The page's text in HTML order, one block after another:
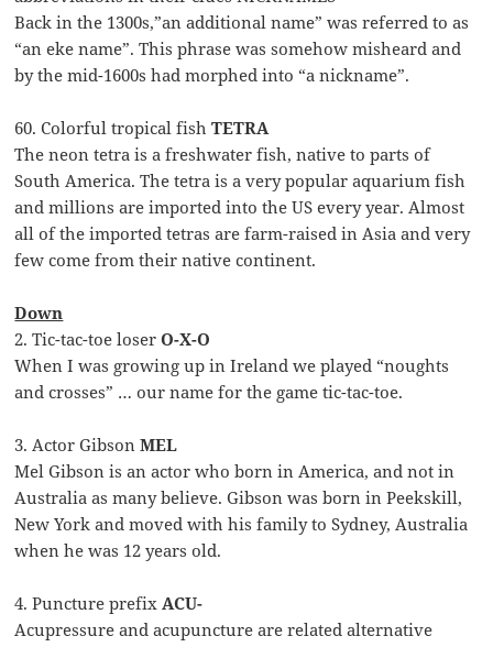
Back in the 1300s,”an additional name” was referred to as
“an eke name”. This phrase was somehow misheard and
by the mid-1600s had morphed into “a nickname”.
60. Colorful tropical fishTETRA
The neon tetra is a freshwater fish, native to parts of
South America. The tetra is a very popular aquarium fish
and millions are imported into the US every year. Almost
all of the imported tetras are farm-raised in Asia and very
few come from their native continent.
Down
2. Tic-tac-toe loserO-X-O
When I was growing up in Ireland we played “noughts
and crosses” … our name for the game tic-tac-toe.
3. Actor GibsonMEL
Mel Gibson is an actor who born in America, and not in
Australia as many believe. Gibson was born in Peekskill,
New York and moved with his family to Sydney, Australia
when he was 12 years old.
4. Puncture prefixACU-
Acupressure and acupuncture are related alternative